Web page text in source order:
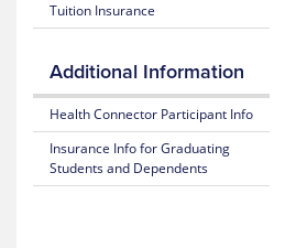
25-
Plan
Highlights
Subscriber
Certificate
(Policy)
Blue
Mental
Health
Resource
Center
Tuition Insurance
Additional Information
Health Connector Participant Info
Insurance Info for Graduating
Students and Dependents